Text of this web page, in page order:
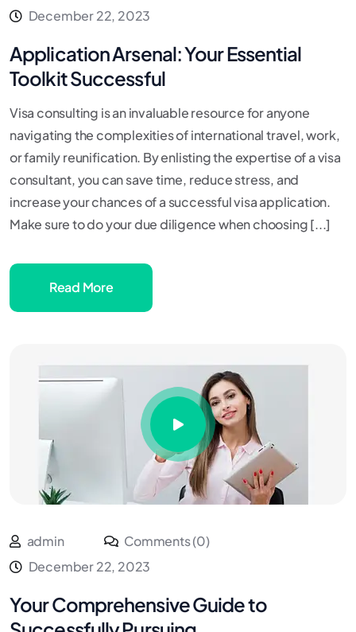
December 22, 2023
Application Arsenal: Your Essential
Toolkit Successful
Visa consulting is an invaluable resource for anyone
navigating the complexities of international travel, work,
or family reunification. By enlisting the expertise of a visa
consultant, you can save time, reduce stress, and
increase your chances of a successful visa application.
Make sure to do your due diligence when choosing [...]
Read More
admin
Comments (0)
December 22, 2023
Your Comprehensive Guide to